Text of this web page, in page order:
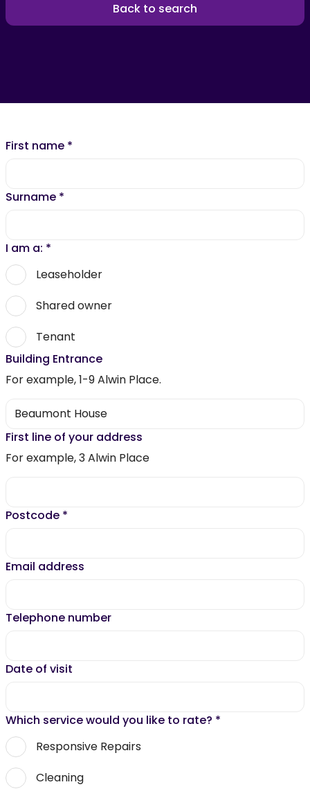
Back to search
First name *
Surname *
I am a: *
Leaseholder
Shared owner
Tenant
Building Entrance
For example, 1-9 Alwin Place.
First line of your address
For example, 3 Alwin Place
Postcode *
Email address
Telephone number
Date of visit
Which service would you like to rate? *
Responsive Repairs
Cleaning